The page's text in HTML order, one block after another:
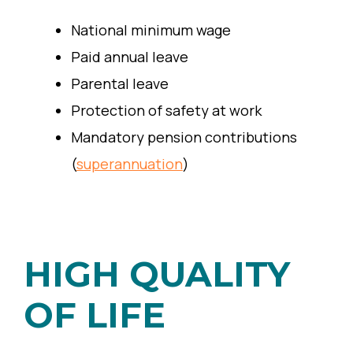
National minimum wage
Paid annual leave
Parental leave
Protection of safety at work
Mandatory pension contributions
(superannuation)
HIGH QUALITY
OF LIFE